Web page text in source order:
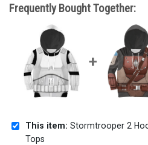
Frequently Bought Together:
This item: Stormtrooper 2
Tops